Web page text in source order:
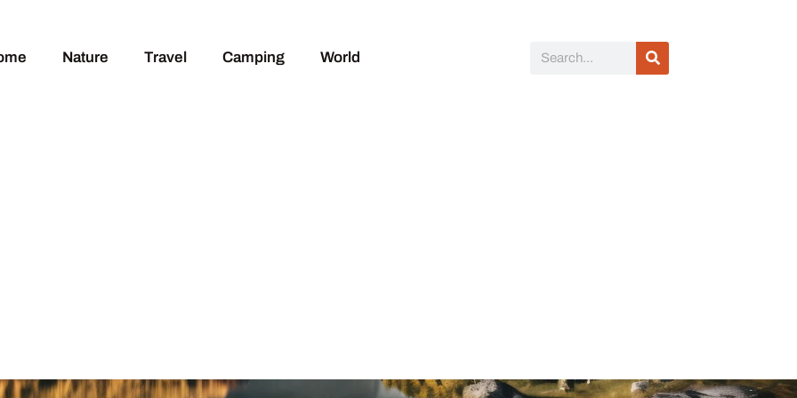
Nature Travel Camping World